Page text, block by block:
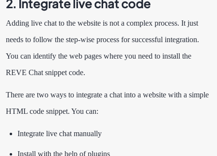
2. Integrate live chat code
Adding live chat to the website is not a complex process. It just
needs to follow the step-wise process for successful integration.
You can identify the web pages where you need to install the
REVE Chat snippet code.
There are two ways to integrate a chat into a website with a simple
HTML code snippet. You can:
Integrate live chat manually
Install with the help of plugins